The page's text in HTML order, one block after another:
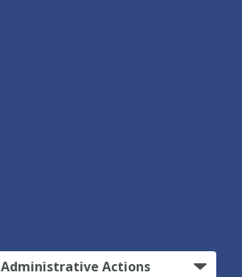
Administrative Actions